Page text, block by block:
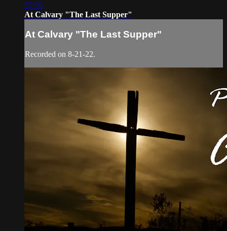
57:59
At Calvary "The Last Supper"
At Calvary "The Last Supper"
Recorded on 8-21-22.